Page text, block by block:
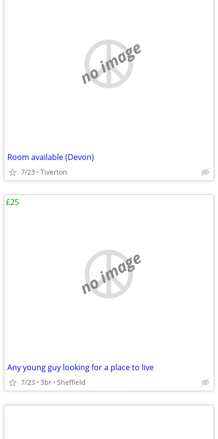
no image
Room available (Devon)
7/23 Tiverton
no image
Any young guy looking for a place to live
7/23 3br Sheffield
£25